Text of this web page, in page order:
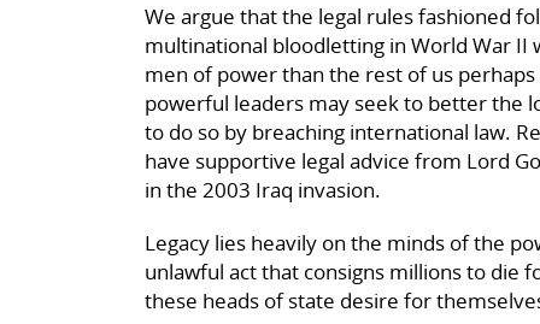
We argue that the legal rules fashioned
multinational bloodletting in World War
men of power than the rest of us
powerful leaders may seek to better the
to do so by breaching international law.
have supportive legal advice from Lord
in the 2003 Iraq invasion.
Legacy lies heavily on the minds of the
unlawful act that consigns millions to die
these heads of state desire for